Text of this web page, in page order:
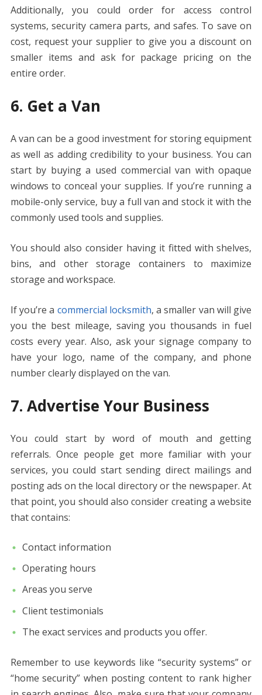
Additionally, you could order for access control
systems, security camera parts, and safes. To save on
cost, request your supplier to give you a discount on
smaller items and ask for package pricing on the
entire order.
6. Get a Van
A van can be a good investment for storing equipment
as well as adding credibility to your business. You can
start by buying a used commercial van with opaque
windows to conceal your supplies. If you’re running a
mobile-only service, buy a full van and stock it with the
commonly used tools and supplies.
You should also consider having it fitted with shelves,
bins, and other storage containers to maximize
storage and workspace.
If you’re a commercial locksmith, a smaller van will give
you the best mileage, saving you thousands in fuel
costs every year. Also, ask your signage company to
have your logo, name of the company, and phone
number clearly displayed on the van.
7. Advertise Your Business
You could start by word of mouth and getting
referrals. Once people get more familiar with your
services, you could start sending direct mailings and
posting ads on the local directory or the newspaper. At
that point, you should also consider creating a website
that contains:
Contact information
Operating hours
Areas you serve
Client testimonials
The exact services and products you offer.
Remember to use keywords like “security systems” or
“home security” when posting content to rank higher